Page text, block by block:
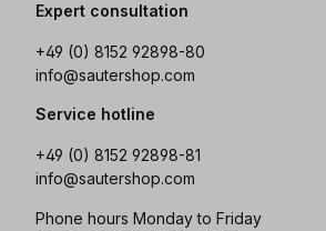
Expert consultation
+49 (0) 8152 92898-80
info@sautershop.com
Service hotline
+49 (0) 8152 92898-81
info@sautershop.com
Phone hours Monday to Friday